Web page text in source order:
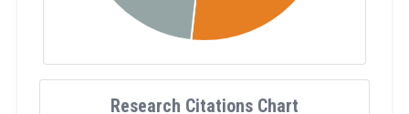
Research Citations Chart